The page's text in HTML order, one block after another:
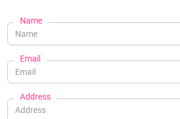
Name
Email
Address